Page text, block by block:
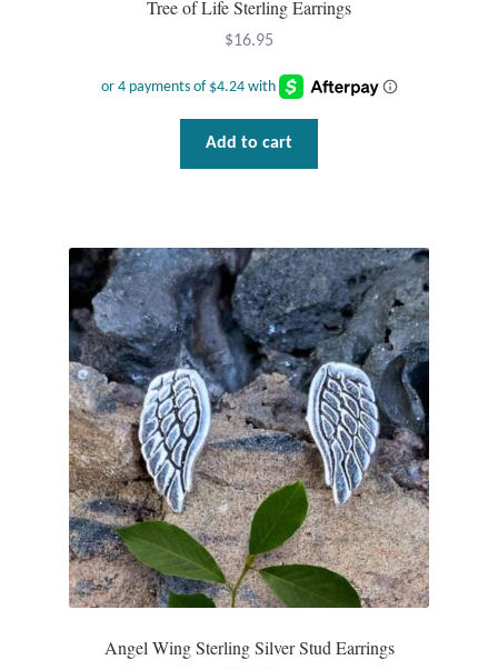
Plain Sterling Pendants
Gemstone Rings
Ring Sizing Guide
Studs
Gemstone Studs
Plain Sterling Studs
Toe Rings
T-Shirts
Accessories
Tree of Life Sterling Earrings
$16.95
Add to cart
Angel Wing Sterling Silver Stud Earrings